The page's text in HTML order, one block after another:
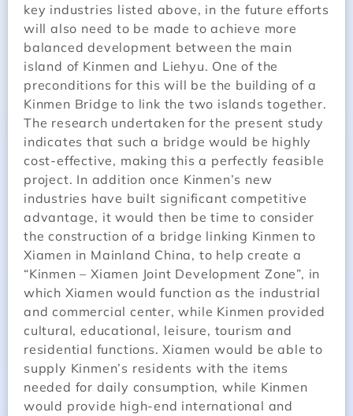
key industries listed above, in the future efforts
will also need to be made to achieve more
balanced development between the main
island of Kinmen and Liehyu. One of the
preconditions for this will be the building of a
Kinmen Bridge to link the two islands together.
The research undertaken for the present study
indicates that such a bridge would be highly
cost-effective, making this a perfectly feasible
project. In addition once Kinmen’s new
industries have built significant competitive
advantage, it would then be time to consider
the construction of a bridge linking Kinmen to
Xiamen in Mainland China, to help create a
“Kinmen – Xiamen Joint Development Zone”, in
which Xiamen would function as the industrial
and commercial center, while Kinmen provided
cultural, educational, leisure, tourism and
residential functions. Xiamen would be able to
supply Kinmen’s residents with the items
needed for daily consumption, while Kinmen
would provide high-end international and